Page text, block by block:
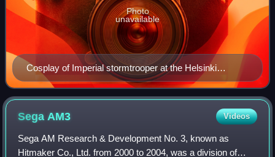
Cosplay of Imperial stormtrooper at the Helsinki
Exhibition & Convention Centre in September 2018
Photo
unavailable
SegaAM3 Videos
Sega AM Research & Development No. 3, known as
Hitmaker Co., Ltd. from 2000 to 2004, was a division of